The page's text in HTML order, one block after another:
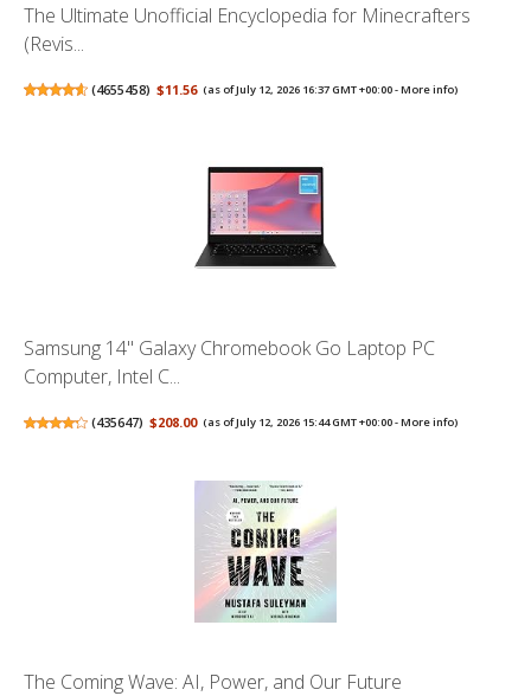
The Ultimate Unofficial Encyclopedia for Minecrafters
(Revis...
(4655458) $11.56 (as of July 12, 2026 16:37 GMT +00:00 -More info)
Samsung 14" Galaxy Chromebook Go Laptop PC
Computer, Intel C...
(435647) $208.00 (as of July 12, 2026 15:44 GMT +00:00 -More info)
The Coming Wave: AI, Power, and Our Future